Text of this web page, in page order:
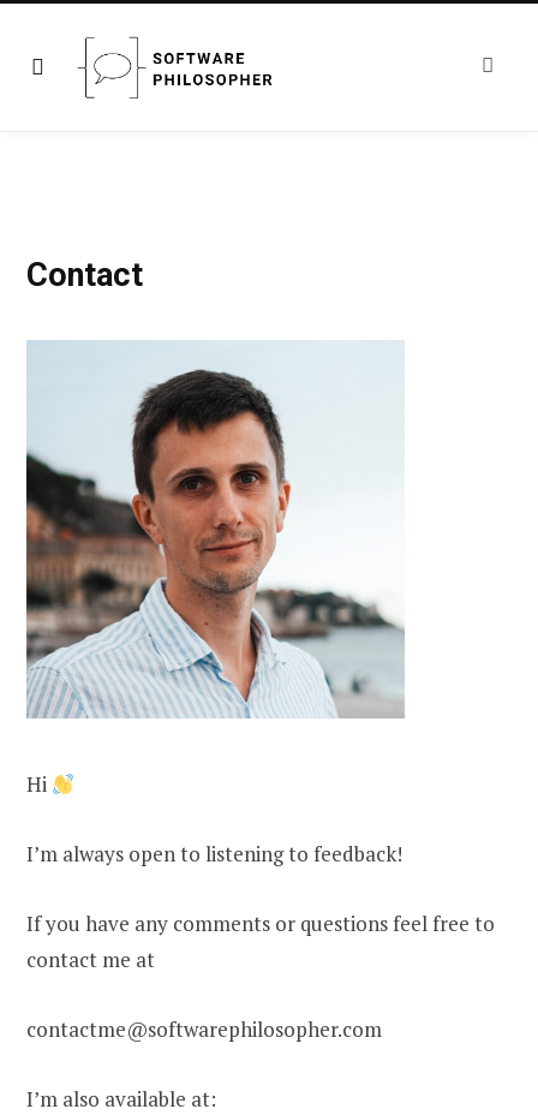
Contact
Hi
I’m always open to listening to feedback!
If you have any comments or questions feel free to
contact me at
contactme@softwarephilosopher.com
I’m also available at: